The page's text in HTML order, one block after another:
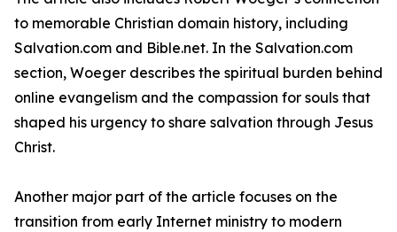
to memorable Christian domain history, including
Salvation.com and Bible.net. In the Salvation.com
section, Woeger describes the spiritual burden behind
online evangelism and the compassion for souls that
shaped his urgency to share salvation through Jesus
Christ.
Another major part of the article focuses on the
transition from early Internet ministry to modern